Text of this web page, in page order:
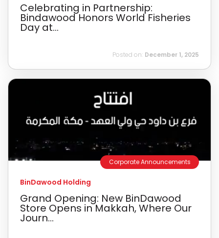
Celebrating in Partnership:
Bindawood Honors World Fisheries
Day at...
Posted on: December 1, 2025
Corporate Announcements
BinDawood Holding
Grand Opening: New BinDawood
Store Opens in Makkah, Where Our
Journ...